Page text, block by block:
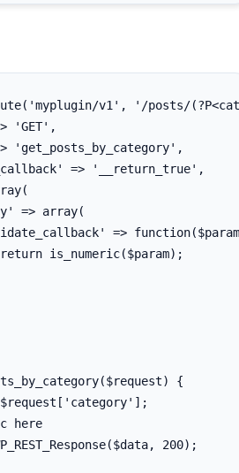
v1', '/posts/
'GET',
'get_posts_by_category',
=> '__return_true',
=> array(
=>
is_numeric($param);
{
here
200);